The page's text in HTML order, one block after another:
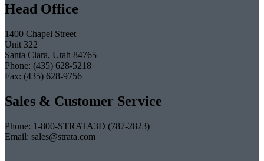
Head Office
1400 Chapel Street
Unit 322
Santa Clara, Utah 84765
Phone: (435) 628-5218
Fax: (435) 628-9756
Sales & Customer Service
Phone: 1-800-STRATA3D (787-2823)
Email: sales@strata.com